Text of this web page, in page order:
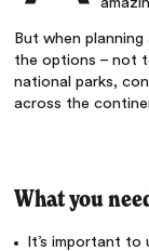
But when
the options – not
national parks,
across the
What you
It’s important